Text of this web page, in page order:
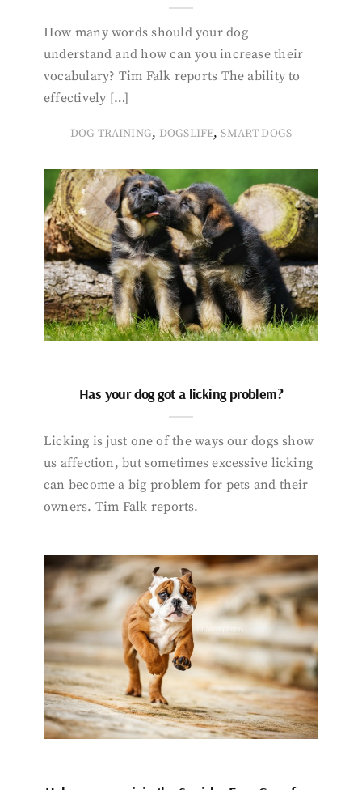
How many words should your dog
understand and how can you increase their
vocabulary? Tim Falk reports The ability to
effectively […]
DOG TRAINING, DOGSLIFE,SMART DOGS
Has your dog got a licking problem?
Licking is just one of the ways our dogs show
us affection, but sometimes excessive licking
can become a big problem for pets and their
owners. Tim Falk reports.